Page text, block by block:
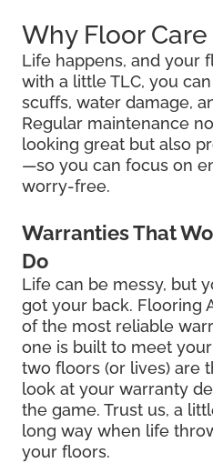
Why Floor
Life happens, and your
with a little TLC, you
scuffs, water damage,
Regular maintenance
looking great but also
—so you can focus on
worry-free.
Warranties That
Do
Life can be messy, but
got your back. Flooring
of the most reliable
one is built to meet
two floors (or lives) are
look at your warranty
the game. Trust us, a
long way when life
your floors.